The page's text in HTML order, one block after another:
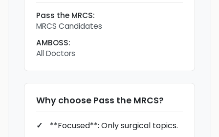
Pass the MRCS:
MRCS Candidates
AMBOSS:
All Doctors
Why choose Pass the MRCS?
**Focused**: Only surgical topics.